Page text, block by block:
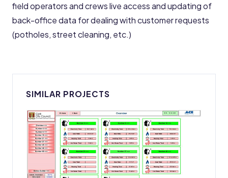
field operators and crews live access and updating of
back-office data for dealing with customer requests
(potholes, street cleaning, etc.)
SIMILAR PROJECTS